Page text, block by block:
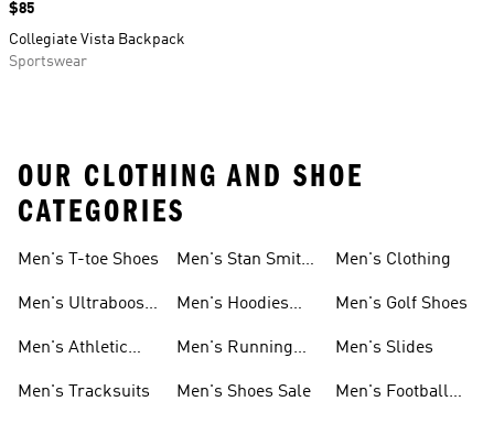
Price
$85
Collegiate Vista Backpack
Sportswear
OUR CLOTHING AND SHOE
CATEGORIES
Men's T-toe Shoes
Men's Ultraboost
Men's Athletic
Men's Tracksuits
Men's Stan Smith
Men's Hoodies
Men's Running
Men's Shoes Sale
Men's Clothing
Men's Golf Shoes
Men's Slides
Men's Football